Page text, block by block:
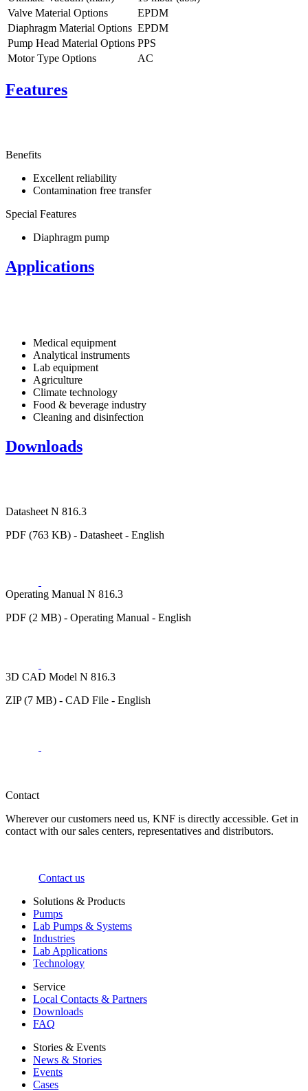
Valve Material Options
EPDM
Diaphragm Material Options EPDM
Pump Head Material Options PPS
Motor Type Options
AC
Features
Benefits
Excellent reliability
Contamination free transfer
Special Features
Diaphragm pump
Applications
Medical equipment
Analytical instruments
Lab equipment
Agriculture
Climate technology
Food & beverage industry
Cleaning and disinfection
Downloads
Datasheet N 816.3
PDF (763 KB) - Datasheet - English
Operating Manual N 816.3
PDF (2 MB) - Operating Manual - English
3D CAD Model N 816.3
ZIP (7 MB) - CAD File - English
Contact
Wherever our customers need us, KNF is directly accessible. Get in
contact with our sales centers, representatives and distributors.
Contact us
Solutions & Products
Pumps
Lab Pumps & Systems
Industries
Lab Applications
Technology
Service
Local Contacts & Partners
Downloads
FAQ
Stories & Events
News & Stories
Events
Cases